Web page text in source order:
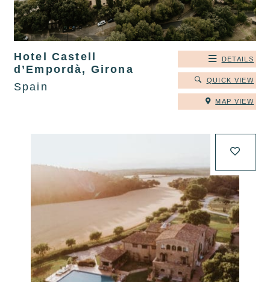
Hotel Castell
d’Empordà, Girona
Spain
DETAILS
QUICK VIEW
MAP VIEW